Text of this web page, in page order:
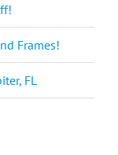
Frames!
FL